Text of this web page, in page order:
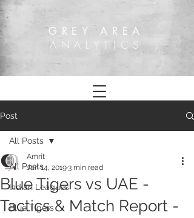
GREY AREA
ANALYTICS
Post
All Posts
Indian Leagues
Blue Tigers
All Posts
Blue Tigers vs UAE -
Tactics & Match Report -
Amrit
Jan 14, 20193 min read